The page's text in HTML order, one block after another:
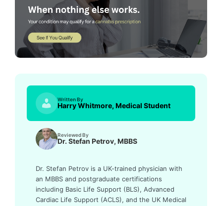
Written By
Harry Whitmore, Medical Student
Reviewed By
Dr. Stefan Petrov, MBBS
Dr. Stefan Petrov is a UK-trained physician with
an MBBS and postgraduate certifications
including Basic Life Support (BLS), Advanced
Cardiac Life Support (ACLS), and the UK Medical